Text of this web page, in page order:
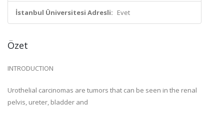
İstanbul Üniversitesi Adresli: Evet
Özet
INTRODUCTION
Urothelial carcinomas are tumors that can be seen in the renal
pelvis, ureter, bladder and